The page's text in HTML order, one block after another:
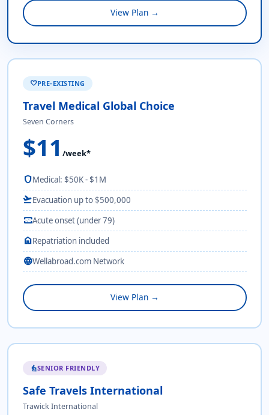
View Plan →
favoritePRE-EXISTING
Travel Medical Global Choice
Seven Corners
$11 /week*
shieldMedical: $50K - $1M
flight_takeoffEvacuation up to $500,000
monitor_heartAcute onset (under 79)
homeRepatriation included
languageWellabroad.com Network
View Plan →
elderlySENIOR FRIENDLY
Safe Travels International
Trawick International